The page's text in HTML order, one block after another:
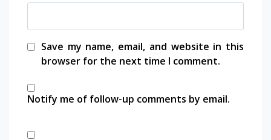
Save my name, email, and website in this
browser for the next time I comment.
Notify me of follow-up comments by email.